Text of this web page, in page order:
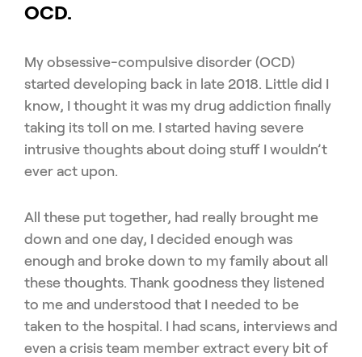
OCD.
My obsessive-compulsive disorder (OCD)
started developing back in late 2018. Little did I
know, I thought it was my drug addiction finally
taking its toll on me. I started having severe
intrusive thoughts about doing stuff I wouldn’t
ever act upon.
All these put together, had really brought me
down and one day, I decided enough was
enough and broke down to my family about all
these thoughts. Thank goodness they listened
to me and understood that I needed to be
taken to the hospital. I had scans, interviews and
even a crisis team member extract every bit of